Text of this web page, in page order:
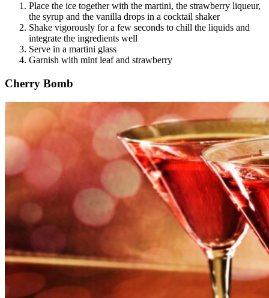
Place the ice together with the martini, the strawberry liqueur,
the syrup and the vanilla drops in a cocktail shaker
Shake vigorously for a few seconds to chill the liquids and
integrate the ingredients well
Serve in a martini glass
Garnish with mint leaf and strawberry
Cherry Bomb